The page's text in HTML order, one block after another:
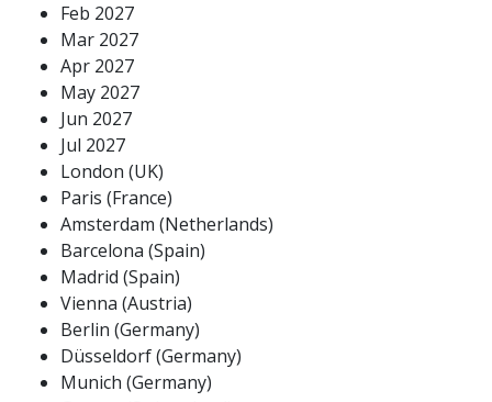
Feb 2027
Mar 2027
Apr 2027
May 2027
Jun 2027
Jul 2027
London (UK)
Paris (France)
Amsterdam (Netherlands)
Barcelona (Spain)
Madrid (Spain)
Vienna (Austria)
Berlin (Germany)
Düsseldorf (Germany)
Munich (Germany)